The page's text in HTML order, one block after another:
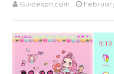
Guidesph.com